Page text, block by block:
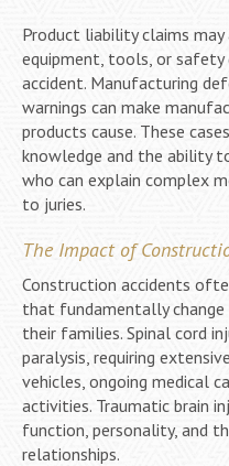
Product liability claims
equipment, tools, or
accident. Manufacturing
warnings can make
products cause. These
knowledge and the ability
who can explain complex
to juries.
The Impact of
Construction accidents
that fundamentally
their families. Spinal cord
paralysis, requiring
vehicles, ongoing medical
activities. Traumatic brain
function, personality, and
relationships.